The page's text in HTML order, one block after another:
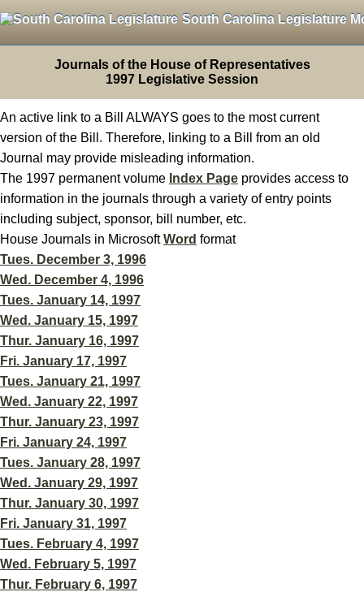
South Carolina Legislature
Journals of the House of Representatives
1997 Legislative Session
An active link to a Bill ALWAYS goes to the most current
version of the Bill. Therefore, linking to a Bill from an old
Journal may provide misleading information.
The 1997 permanent volume Index Page provides access to
information in the journals through a variety of entry points
including subject, sponsor, bill number, etc.
House Journals in MicrosoftWord format
Tues. December 3, 1996
Wed. December 4, 1996
Tues. January 14, 1997
Wed. January 15, 1997
Thur. January 16, 1997
Fri. January 17, 1997
Tues. January 21, 1997
Wed. January 22, 1997
Thur. January 23, 1997
Fri. January 24, 1997
Tues. January 28, 1997
Wed. January 29, 1997
Thur. January 30, 1997
Fri. January 31, 1997
Tues. February 4, 1997
Wed. February 5, 1997
Thur. February 6, 1997